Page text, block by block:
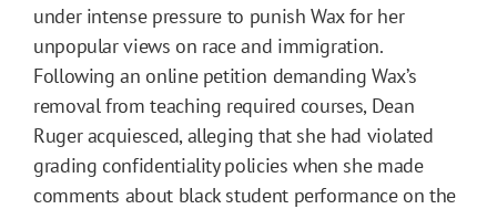
under intense pressure to punish Wax for her
unpopular views on race and immigration.
Following an online petition demanding Wax’s
removal from teaching required courses, Dean
Ruger acquiesced, alleging that she had violated
grading confidentiality policies when she made
comments about black student performance on the